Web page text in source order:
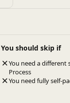
You should skip if
You need a different
Process
You need fully self-